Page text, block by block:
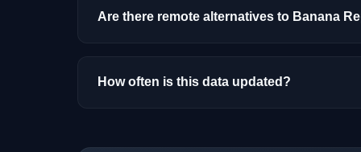
and location.
Are there remote alternatives to Banana
How often is this data updated?